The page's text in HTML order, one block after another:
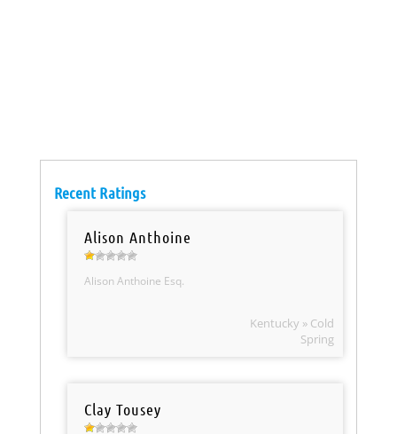
Recent Ratings
Alison Anthoine
Alison Anthoine Esq.
Kentucky » Cold
Spring
Clay Tousey